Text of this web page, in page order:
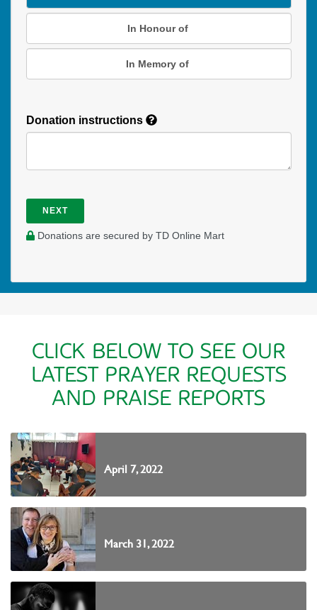
In Honour of
In Memory of
Donation instructions
NEXT
Donations are secured by TD Online Mart
CLICK BELOW TO SEE OUR
LATEST PRAYER REQUESTS
AND PRAISE REPORTS
April 7, 2022
March 31, 2022